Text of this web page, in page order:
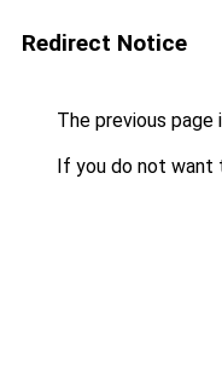
Redirect Notice
The previous page
If you do not want